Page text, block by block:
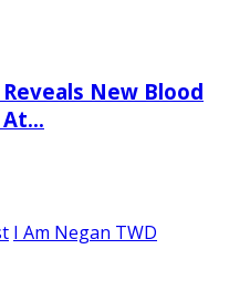
New Blood
At…
I Am Negan TWD